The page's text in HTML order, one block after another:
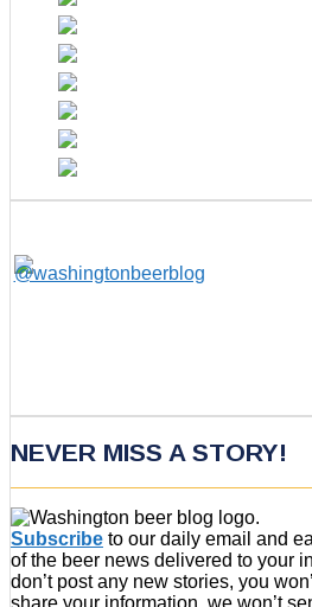
NEVER MISS A STORY!
Subscribe to our daily email and
of the beer news delivered to your
don’t post any new stories, you